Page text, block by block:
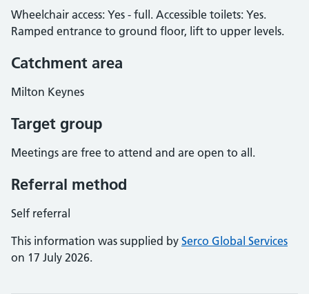
Wheelchair access: Yes - full. Accessible toilets: Yes.
Ramped entrance to ground floor, lift to upper levels.
Catchment area
Milton Keynes
Target group
Meetings are free to attend and are open to all.
Referral method
Self referral
This information was supplied by Serco Global Services
on 17 July 2026.